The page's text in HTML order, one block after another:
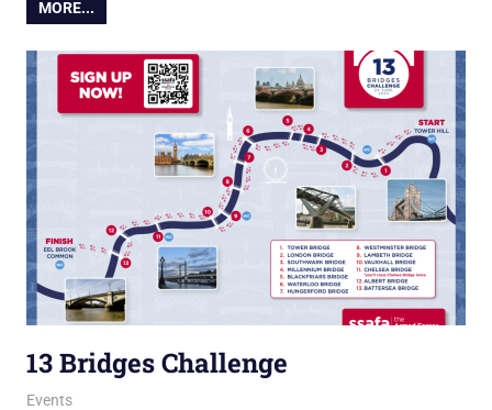
MORE...
13 Bridges Challenge
20 June 2023
Ollie
Events